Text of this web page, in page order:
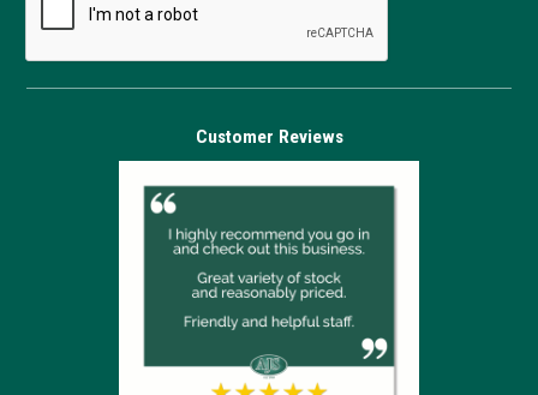
Customer Reviews